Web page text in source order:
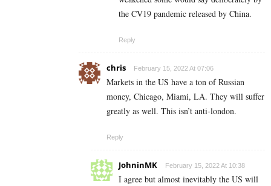
the CV19 pandemic released by China.
Reply
chris February 15, 2022 At 07:06
Markets in the US have a ton of Russian
money, Chicago, Miami, LA. They will suffer
greatly as well. This isn’t anti-london.
Reply
JohninMK February 15, 2022 At 10:38
I agree but almost inevitably the US will